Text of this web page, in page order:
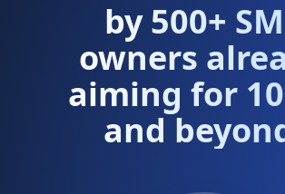
by 500+
owners
aiming for
and